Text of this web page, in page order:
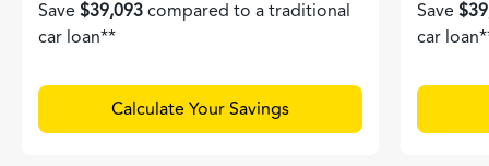
Save $39,093 compared to a traditional
car loan**
Calculate Your Savings
Save
car